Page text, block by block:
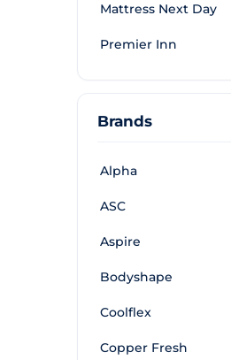
Mattress Next Day
Premier Inn
Brands
Alpha
ASC
Aspire
Bodyshape
Coolflex
Copper Fresh